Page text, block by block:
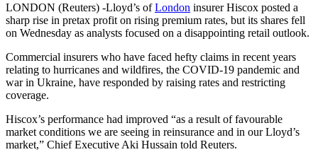
LONDON (Reuters) -Lloyd’s ofLondon insurer Hiscox posted a
sharp rise in pretax profit on rising premium rates, but its shares fell
on Wednesday as analysts focused on a disappointing retail outlook.
Commercial insurers who have faced hefty claims in recent years
relating to hurricanes and wildfires, the COVID-19 pandemic and
war in Ukraine, have responded by raising rates and restricting
coverage.
Hiscox’s performance had improved “as a result of favourable
market conditions we are seeing in reinsurance and in our Lloyd’s
market,” Chief Executive Aki Hussain told Reuters.